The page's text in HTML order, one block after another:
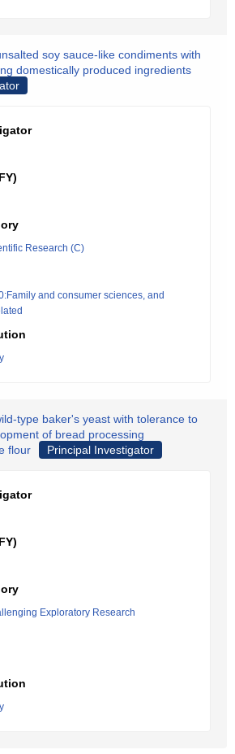
soy sauce-like condiments with
domestically produced ingredients
Research (C)
and consumer sciences, and
type baker's yeast with tolerance to
of bread processing
flour
Principal Investigator
Exploratory Research